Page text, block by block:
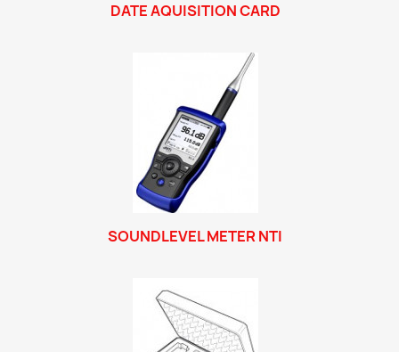
DATE AQUISITION CARD
SOUNDLEVEL METER NTI